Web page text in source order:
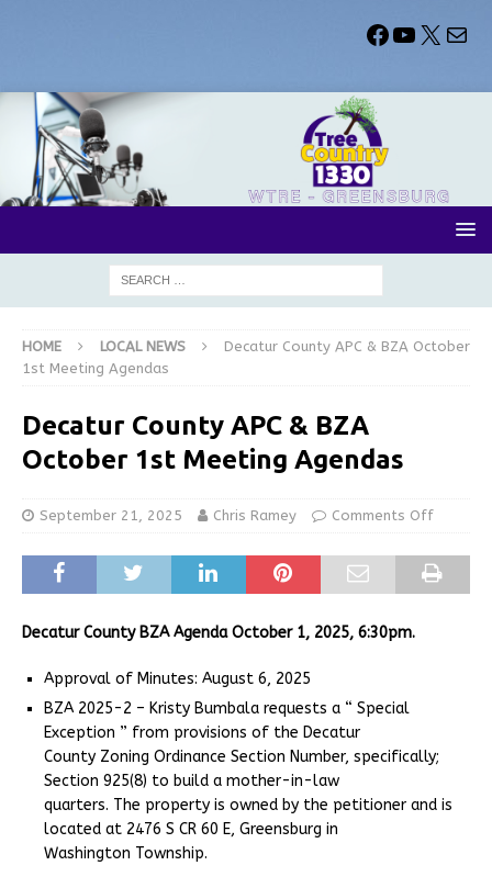
HOME LOCAL NEWS
Decatur County APC & BZA October
1st Meeting Agendas
Decatur County APC & BZA
October 1st Meeting Agendas
September 21, 2025 Chris Ramey Comments Off
Decatur County BZA Agenda October 1, 2025, 6:30pm.
Approval of Minutes: August 6, 2025
BZA 2025-2 – Kristy Bumbala requests a “ Special
Exception ” from provisions of the Decatur
County Zoning Ordinance Section Number, specifically;
Section 925(8) to build a mother-in-law
quarters. The property is owned by the petitioner and is
located at 2476 S CR 60 E, Greensburg in
Washington Township.